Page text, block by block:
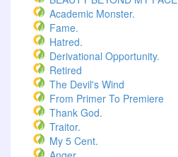
Academic Monster.
Fame.
Hatred.
Derivational Opportunity.
Retired
The Devil's Wind
From Primer To Premiere
Thank God.
Traitor.
My 5 Cent.